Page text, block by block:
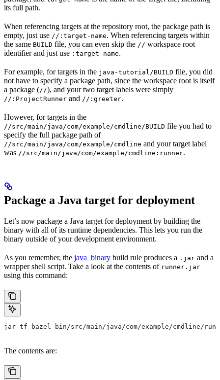
its full path.
When referencing targets at the repository root, the package path is
empty, just use //:target-name. When referencing targets within
the same BUILD file, you can even skip the // workspace root
identifier and just use :target-name.
For example, for targets in the java-tutorial/BUILD file, you did
not have to specify a package path, since the workspace root is itself
a package (//), and your two target labels were simply
//:ProjectRunner and //:greeter.
However, for targets in the
//src/main/java/com/example/cmdline/BUILD file you had to
specify the full package path of
//src/main/java/com/example/cmdline and your target label
was //src/main/java/com/example/cmdline:runner.
Package a Java target for deployment
Let’s now package a Java target for deployment by building the
binary with all of its runtime dependencies. This lets you run the
binary outside of your development environment.
As you remember, the java_binary build rule produces a .jar and a
wrapper shell script. Take a look at the contents of runner.jar
using this command:
jar tf bazel-bin/src/main/java/com/example/cmdline/
The contents are: